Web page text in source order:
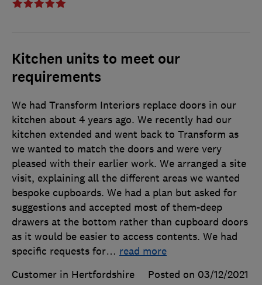
Kitchen units to meet our
requirements
We had Transform Interiors replace doors in our
kitchen about 4 years ago. We recently had our
kitchen extended and went back to Transform as
we wanted to match the doors and were very
pleased with their earlier work. We arranged a site
visit, explaining all the different areas we wanted
bespoke cupboards. We had a plan but asked for
suggestions and accepted most of them-deep
drawers at the bottom rather than cupboard doors
as it would be easier to access contents. We had
specific requests for… read more
Customer in Hertfordshire
Posted on 03/12/2021